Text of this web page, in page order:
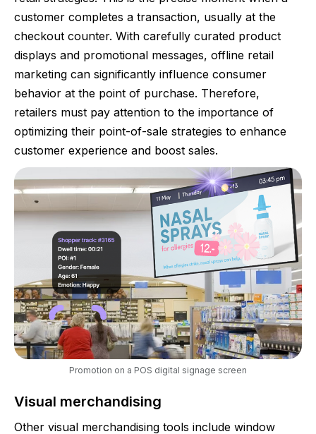
customer completes a transaction, usually at the
checkout counter. With carefully curated product
displays and promotional messages, offline retail
marketing can significantly influence consumer
behavior at the point of purchase. Therefore,
retailers must pay attention to the importance of
optimizing their point-of-sale strategies to enhance
customer experience and boost sales.
Promotion on a POS digital signage screen
Visual merchandising
Other visual merchandising tools include window